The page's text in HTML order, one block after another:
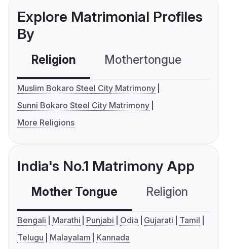
Explore Matrimonial Profiles
By
Religion Mothertongue
Muslim Bokaro Steel City Matrimony
Sunni Bokaro Steel City Matrimony
More Religions
India's No.1 Matrimony App
Mother Tongue Religion
Bengali Marathi Punjabi Odia Gujarati
Tamil
Telugu
Malayalam Kannada